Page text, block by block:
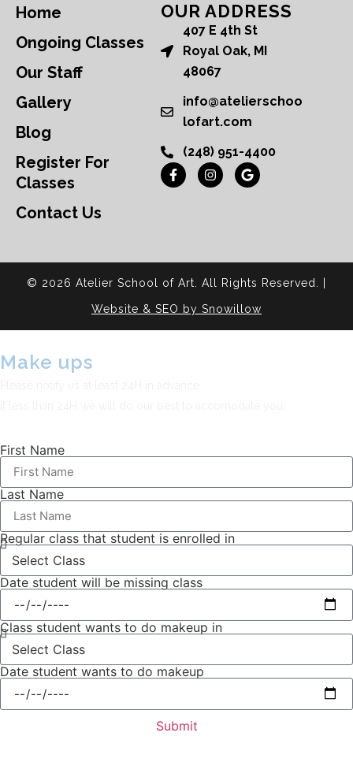
Home
Ongoing Classes
Our Staff
Gallery
Blog
Register For
Classes
Contact Us
OUR ADDRESS
407 E 4th St
Royal Oak, MI
48067
info@atelierschoo
lofart.com
(248) 951-4400
© 2026 Atelier School of Art. All Rights Reserved. |
Website & SEO by Snowillow
Make ups
First Name
Last Name
Regular class that student is enrolled in
Date student will be missing class
Class student wants to do makeup in
Date student wants to do makeup
Submit